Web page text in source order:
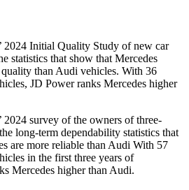
2024 Initial Quality Study of new car
statistics that show that Mercedes
than Audi vehicles. With 36
JD Power ranks Mercedes higher
2024 survey of the owners of three-
long-term dependability statistics that
are more reliable than Audi With 57
in the first three years of
Mercedes higher than Audi.